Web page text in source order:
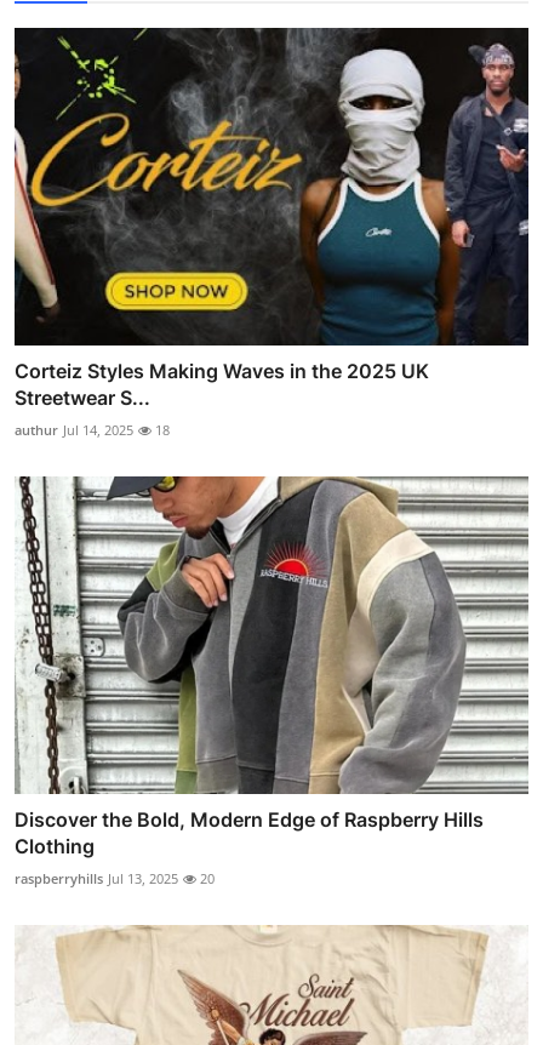
Corteiz Styles Making Waves in the 2025 UK
Streetwear S...
authur Jul 14, 2025 18
Discover the Bold, Modern Edge of Raspberry Hills
Clothing
raspberryhills Jul 13, 2025 20